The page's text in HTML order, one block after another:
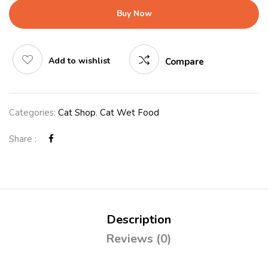
Buy Now
Add to wishlist Compare
Categories: Cat Shop, Cat Wet Food
Share :
Description
Reviews (0)